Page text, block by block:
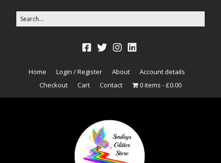
Home Login / Register About
Account details
Checkout
Cart Contact 0 items £0.00